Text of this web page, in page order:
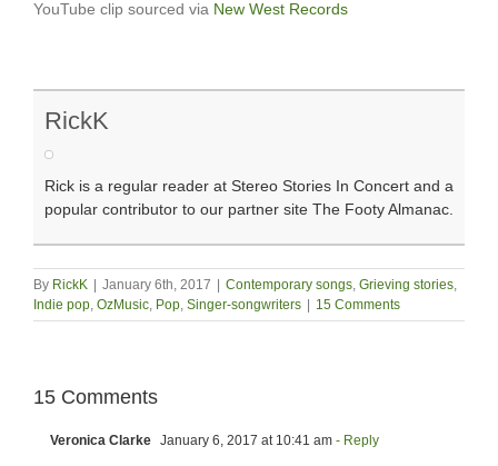
YouTube clip sourced via New West Records
RickK
Rick is a regular reader at Stereo Stories In Concert and a
popular contributor to our partner site The Footy Almanac.
By RickK | January 6th, 2017 | Contemporary songs Grieving stories
Indie pop OzMusic Pop Singer-songwriters | 15 Comments
15 Comments
Veronica Clarke January 6, 2017 at 10:41 am - Reply